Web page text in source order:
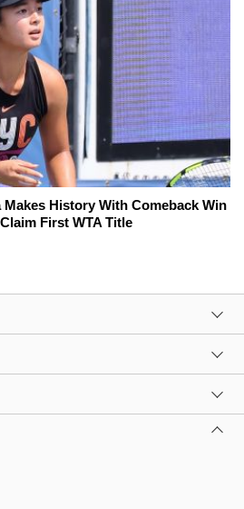
Makes History With Comeback Win
First WTA Title